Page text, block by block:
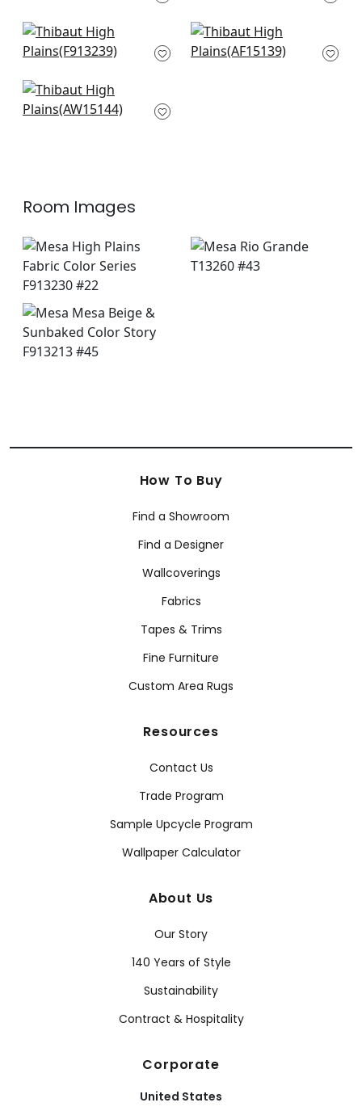
Tiburon in Brown
F913239
Javanese Stripe in
Brown
Saybrook Check in
Brown
Room Images
How To Buy
Find a Showroom
Find a Designer
Wallcoverings
Fabrics
Tapes & Trims
Fine Furniture
Custom Area Rugs
Resources
Contact Us
Trade Program
Sample Upcycle Program
Wallpaper Calculator
About Us
Our Story
140 Years of Style
Sustainability
Contract & Hospitality
Corporate
United States